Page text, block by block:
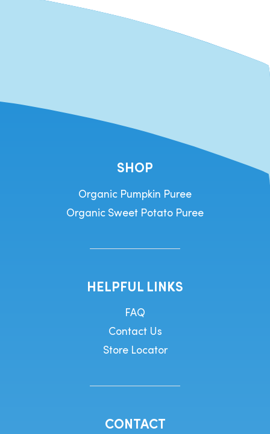
SHOP
Organic Pumpkin Puree
Organic Sweet Potato Puree
HELPFUL LINKS
FAQ
Contact Us
Store Locator
CONTACT